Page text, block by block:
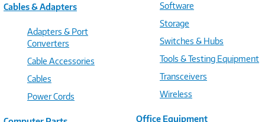
Cables & Adapters
Adapters & Port
Converters
Cable Accessories
Cables
Power Cords
Software
Storage
Switches & Hubs
Tools & Testing Equipment
Transceivers
Wireless
Office Equipment